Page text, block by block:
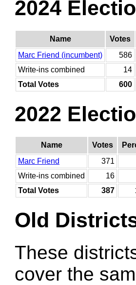
2024
Name Votes
Marc Friend (incumbent)
586
Write-ins combined
14
Total Votes
600
2022
Name Votes
Marc Friend
371
Write-ins combined
16
Total Votes
387
Old
These
cover the